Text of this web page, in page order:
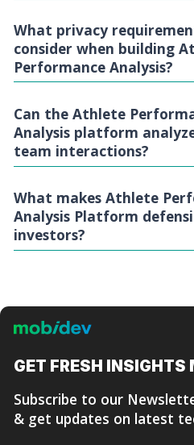
What privacy
consider when building
Performance Analysis?
Can the Athlete
Analysis platform
team interactions?
What makes Athlete
Analysis Platform
investors?
GET FRESH INSIGHTS
Subscribe to our
& get updates on latest